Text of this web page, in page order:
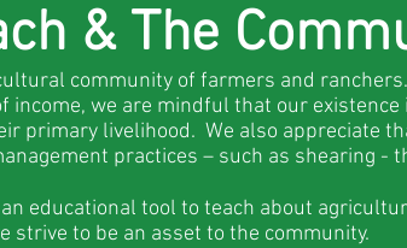
& The
community of farmers and
income, we are mindful that our
primary livelihood. We also appreciate
practices – such as shearing -
educational tool to teach about
strive to be an asset to the community.